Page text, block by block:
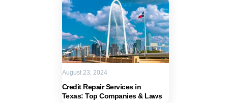
Credit Repair Services in
Texas: Top Companies & Laws
August 23, 2024